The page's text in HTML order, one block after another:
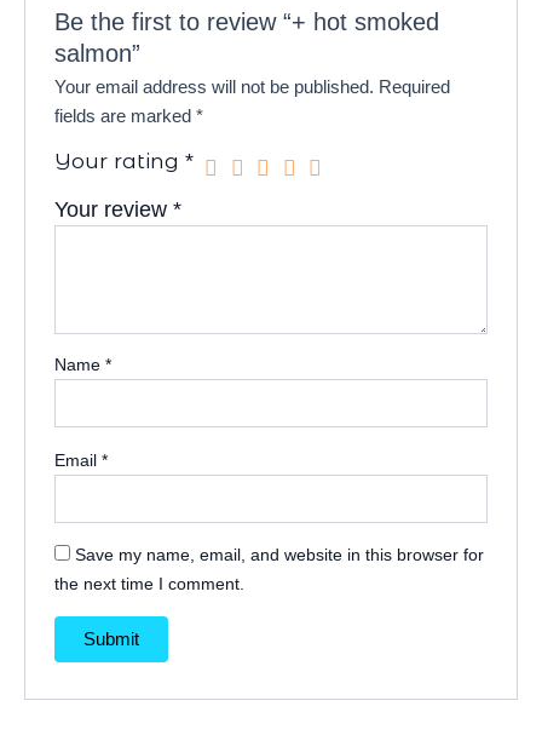
Be the first to review “+ hot smoked
salmon”
Your email address will not be published. Required
fields are marked*
Your rating*
Your review*
Name*
Email*
Save my name, email, and website in this browser for
the next time I comment.